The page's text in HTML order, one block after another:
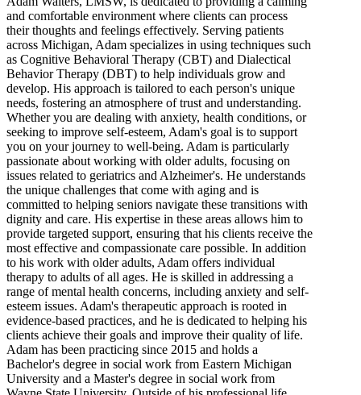
and comfortable environment where clients can process
their thoughts and feelings effectively. Serving patients
across Michigan, Adam specializes in using techniques such
as Cognitive Behavioral Therapy (CBT) and Dialectical
Behavior Therapy (DBT) to help individuals grow and
develop. His approach is tailored to each person's unique
needs, fostering an atmosphere of trust and understanding.
Whether you are dealing with anxiety, health conditions, or
seeking to improve self-esteem, Adam's goal is to support
you on your journey to well-being. Adam is particularly
passionate about working with older adults, focusing on
issues related to geriatrics and Alzheimer's. He understands
the unique challenges that come with aging and is
committed to helping seniors navigate these transitions with
dignity and care. His expertise in these areas allows him to
provide targeted support, ensuring that his clients receive the
most effective and compassionate care possible. In addition
to his work with older adults, Adam offers individual
therapy to adults of all ages. He is skilled in addressing a
range of mental health concerns, including anxiety and self-
esteem issues. Adam's therapeutic approach is rooted in
evidence-based practices, and he is dedicated to helping his
clients achieve their goals and improve their quality of life.
Adam has been practicing since 2015 and holds a
Bachelor's degree in social work from Eastern Michigan
University and a Master's degree in social work from